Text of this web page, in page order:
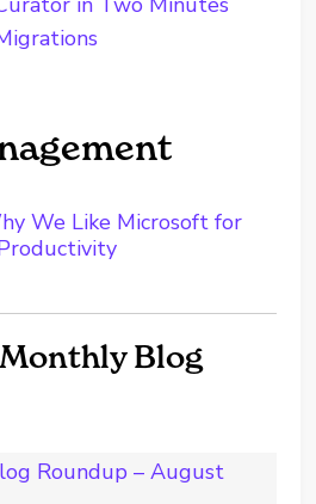
We Like Microsoft for
Blog
Roundup – August